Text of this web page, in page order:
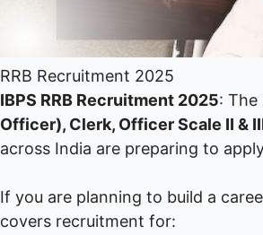
RRB Recruitment 2025
IBPS RRB Recruitment 2025: The
Officer), Clerk, Officer Scale II &
across India are preparing to
If you are planning to build a
covers recruitment for: